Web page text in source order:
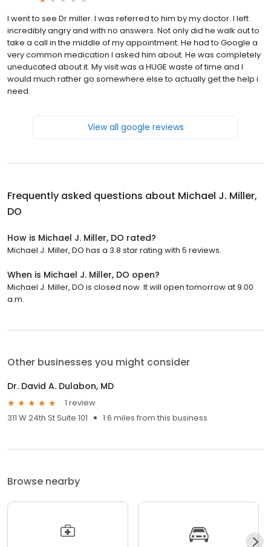
I went to see Dr miller. I was referred to him by my doctor. I left
incredibly angry and with no answers. Not only did he walk out to
take a call in the middle of my appointment. He had to Google a
very common medication I asked him about. He was completely
uneducated about it. My visit was a HUGE waste of time and I
would much rather go somewhere else to actually get the help i
need.
View all google reviews
Frequently asked questions about Michael J. Miller,
DO
How is Michael J. Miller, DO rated?
Michael J. Miller, DO has a 3.8 star rating with 5 reviews.
When is Michael J. Miller, DO open?
Michael J. Miller, DO is closed now. It will open tomorrow at 9:00
a.m.
Other businesses you might consider
Dr. David A. Dulabon, MD
1 review
311 W 24th St Suite 101
1.6 miles from this business
Browse nearby